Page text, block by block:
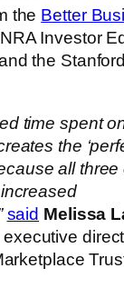
the Better
Investor
the
time spent
the
all three
said Melissa
executive